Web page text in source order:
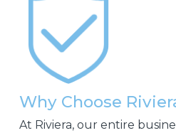
Why Choose
At Riviera, our entire